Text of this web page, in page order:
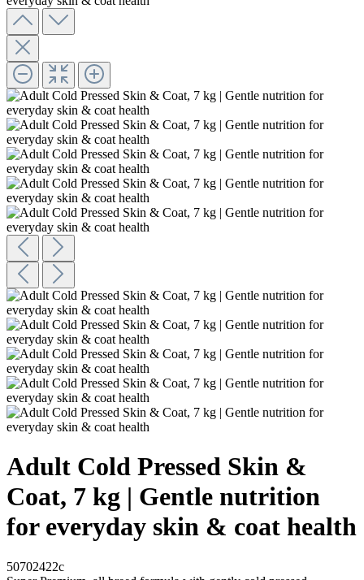
Adult Cold Pressed Skin &
Coat, 7 kg | Gentle nutrition
for everyday skin & coat health
50702422c